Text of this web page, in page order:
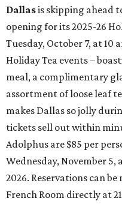
Dallasis skipping ahead
opening for its 2025-26
Tuesday, October 7, at 10
Holiday Tea events –
meal, a complimentary
assortment of loose leaf
makes Dallas so jolly
tickets sell out within
Adolphus are $85 per
Wednesday, November 5,
2026. Reservations can be
French Room directly at